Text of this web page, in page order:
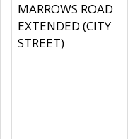
MARROWS ROAD
EXTENDED (CITY
STREET)